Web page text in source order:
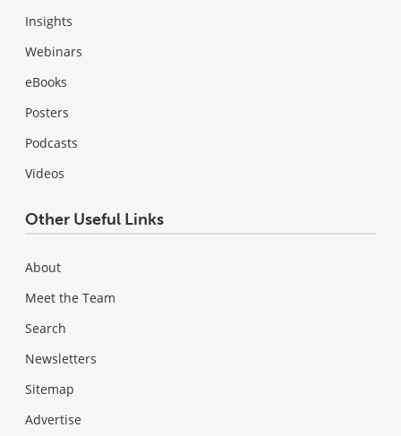
Insights
Webinars
eBooks
Posters
Podcasts
Videos
Other Useful Links
About
Meet the Team
Search
Newsletters
Sitemap
Advertise